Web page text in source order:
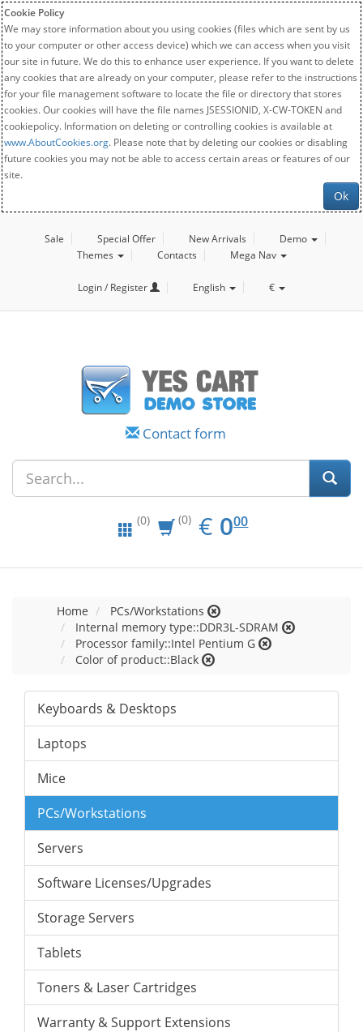
Cookie Policy
We may store information about you using cookies (files which are sent by us
to your computer or other access device) which we can access when you visit
our site in future. We do this to enhance user experience. If you want to delete
any cookies that are already on your computer, please refer to the instructions
for your file management software to locate the file or directory that stores
cookies. Our cookies will have the file names JSESSIONID, X-CW-TOKEN and
cookiepolicy. Information on deleting or controlling cookies is available at
www.AboutCookies.org. Please note that by deleting our cookies or disabling
future cookies you may not be able to access certain areas or features of our
site.
Ok
Sale Special Offer New Arrivals
Demo
Themes
Contacts Mega Nav
Login / Register English €
Contact form
(0) (0) € EUR
0.00
000
Home
PCs/Workstations
Internal memory type::DDR3L-SDRAM
Processor family::Intel Pentium G
Color of product::Black
Keyboards & Desktops
Laptops
Mice
PCs/Workstations
Servers
Software Licenses/Upgrades
Storage Servers
Tablets
Toners & Laser Cartridges
Warranty & Support Extensions